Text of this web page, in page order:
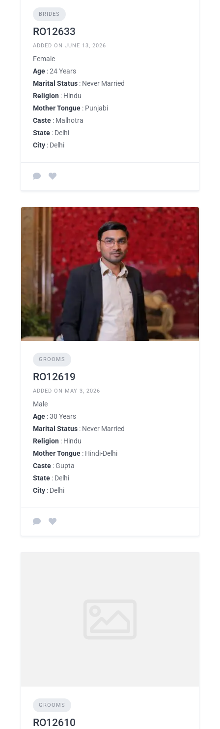
BRIDES
RO12633
ADDED ON JUNE 13, 2026
Female
Age : 24 Years
Marital Status : Never Married
Religion : Hindu
Mother Tongue : Punjabi
Caste : Malhotra
State : Delhi
City : Delhi
GROOMS
RO12619
ADDED ON MAY 3, 2026
Male
Age : 30 Years
Marital Status : Never Married
Religion : Hindu
Mother Tongue : Hindi-Delhi
Caste : Gupta
State : Delhi
City : Delhi
GROOMS
RO12610